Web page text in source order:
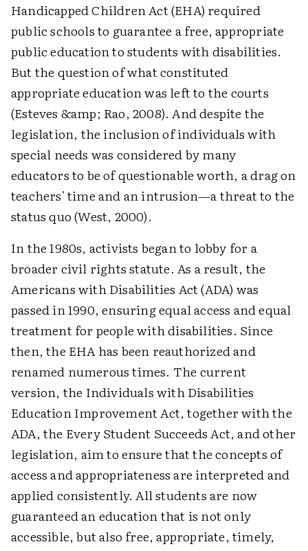
Handicapped Children Act (EHA) required
public schools to guarantee a free, appropriate
public education to students with disabilities.
But the question of what constituted
appropriate education was left to the courts
(Esteves &amp; Rao, 2008). And despite the
legislation, the inclusion of individuals with
special needs was considered by many
educators to be of questionable worth, a drag on
teachers' time and an intrusion—a threat to the
status quo (West, 2000).
In the 1980s, activists began to lobby for a
broader civil rights statute. As a result, the
Americans with Disabilities Act (ADA) was
passed in 1990, ensuring equal access and equal
treatment for people with disabilities. Since
then, the EHA has been reauthorized and
renamed numerous times. The current
version, the Individuals with Disabilities
Education Improvement Act, together with the
ADA, the Every Student Succeeds Act, and other
legislation, aim to ensure that the concepts of
access and appropriateness are interpreted and
applied consistently. All students are now
guaranteed an education that is not only
accessible, but also free, appropriate, timely,